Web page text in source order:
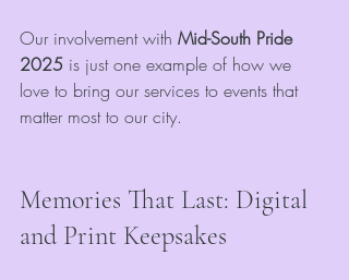
Our involvement with Mid-South Pride
2025 is just one example of how we
love to bring our services to events that
matter most to our city.
Memories That Last: Digital
and Print Keepsakes